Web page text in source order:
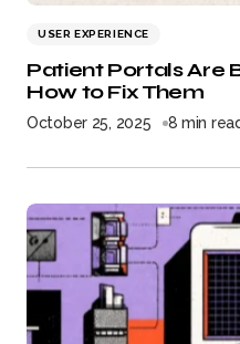
USER EXPERIENCE
Patient Portals Are
How to Fix Them
October 25, 2025 8 min